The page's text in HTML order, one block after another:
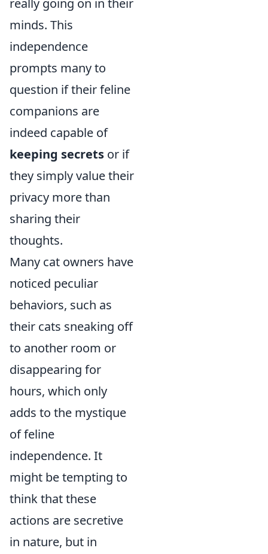
really going on in their
minds. This
independence
prompts many to
question if their feline
companions are
indeed capable of
keeping secrets or if
they simply value their
privacy more than
sharing their
thoughts.
Many cat owners have
noticed peculiar
behaviors, such as
their cats sneaking off
to another room or
disappearing for
hours, which only
adds to the mystique
of feline
independence. It
might be tempting to
think that these
actions are secretive
in nature, but in